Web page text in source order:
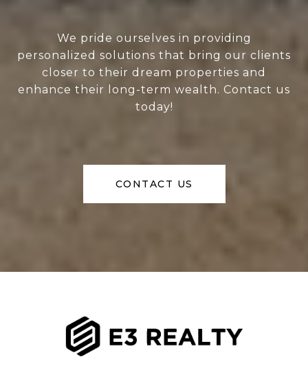
We pride ourselves in providing
personalized solutions that bring our clients
closer to their dream properties and
enhance their long-term wealth. Contact us
today!
CONTACT US